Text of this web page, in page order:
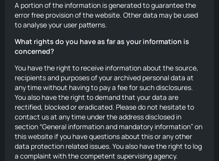
A portion of the information is generated to guarantee the
error free provision of the website. Other data may be used
to analyse your user patterns.
What rights do you have as far as your information is
concerned?
You have the right to receive information about the source,
recipients and purposes of your archived personal data at
any time without having to pay a fee for such disclosures.
You also have the right to demand that your data are
rectified, blocked or eradicated. Please do not hesitate to
contact us at any time under the address disclosed in
section “General information and mandatory information” on
this website if you have questions about this or any other
data protection related issues. You also have the right to log
a complaint with the competent supervising agency.